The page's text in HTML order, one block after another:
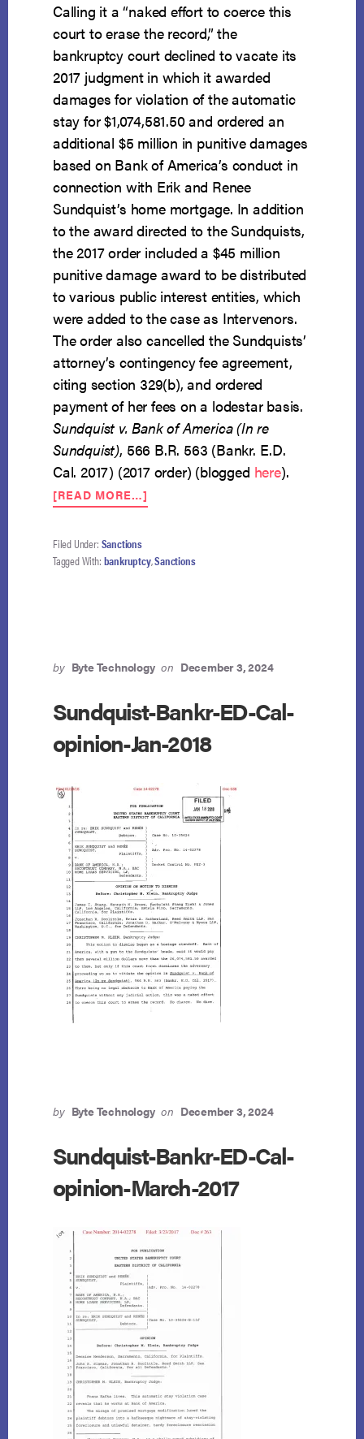
Calling it a “naked effort to coerce this
court to erase the record,” the
bankruptcy court declined to vacate its
2017 judgment in which it awarded
damages for violation of the automatic
stay for $1,074,581.50 and ordered an
additional $5 million in punitive damages
based on Bank of America’s conduct in
connection with Erik and Renee
Sundquist’s home mortgage. In addition
to the award directed to the Sundquists,
the 2017 order included a $45 million
punitive damage award to be distributed
to various public interest entities, which
were added to the case as Intervenors.
The order also cancelled the Sundquists’
attorney’s contingency fee agreement,
citing section 329(b), and ordered
payment of her fees on a lodestar basis.
Sundquist v. Bank of America (In re
Sundquist), 566 B.R. 563 (Bankr. E.D.
Cal. 2017) (2017 order) (blogged here).
[READ MORE…]
COURT
BANK
JUDGMENT
AGAINST
Filed Under: Sanctions
Tagged With: bankruptcy,Sanctions
by Byte Technology on December 3, 2024
Sundquist-Bankr-ED-Cal-
opinion-Jan-2018
by Byte Technology on December 3, 2024
Sundquist-Bankr-ED-Cal-
opinion-March-2017